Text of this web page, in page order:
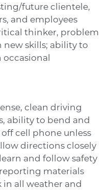
future clientele,
and employees
thinker, problem
new skills; ability to
clean driving
ability to bend and
cell phone unless
directions closely
and follow safety
materials
in all weather and